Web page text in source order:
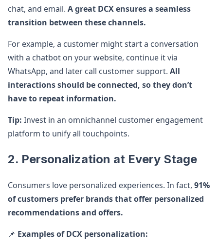
chat, and email. A great DCX ensures a seamless
transition between these channels.
For example, a customer might start a conversation
with a chatbot on your website, continue it via
WhatsApp, and later call customer support. All
interactions should be connected, so they don’t
have to repeat information.
Tip: Invest in an omnichannel customer engagement
platform to unify all touchpoints.
2. Personalization at Every Stage
Consumers love personalized experiences. In fact, 91%
of customers prefer brands that offer personalized
recommendations and offers.
📌 Examples of DCX personalization: